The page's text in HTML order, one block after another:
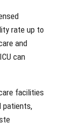
rate up to
and
can
facilities
patients,